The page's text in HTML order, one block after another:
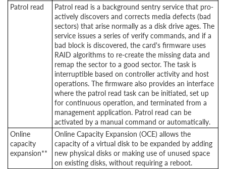
Patrol read
Patrol read is a background sentry service that pro-
actively discovers and corrects media defects (bad
sectors) that arise normally as a disk drive ages. The
service issues a series of verify commands, and if a
bad block is discovered, the card's firmware uses
RAID algorithms to re-create the missing data and
remap the sector to a good sector. The task is
interruptible based on controller activity and host
operations. The firmware also provides an interface
where the patrol read task can be initiated, set up
for continuous operation, and terminated from a
management application. Patrol read can be
activated by a manual command or automatically.
Online
capacity
expansion**
Online Capacity Expansion (OCE) allows the
capacity of a virtual disk to be expanded by adding
new physical disks or making use of unused space
on existing disks, without requiring a reboot.